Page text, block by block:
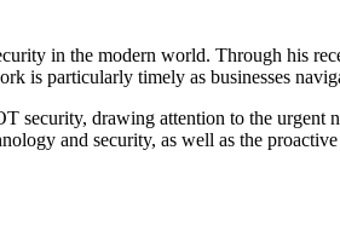
in the modern world. Through his
is particularly timely as businesses
drawing attention to the urgent
and security, as well as the